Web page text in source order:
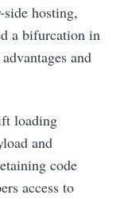
side hosting,
a bifurcation in
and
loading
and
code
access to